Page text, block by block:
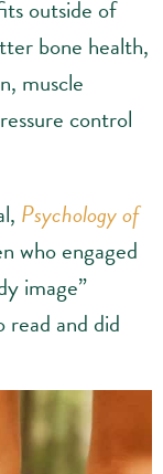
outside of
bone health,
muscle
control
Psychology of
who engaged
image”
and did